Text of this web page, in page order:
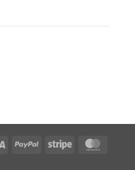
Visa PayPal Stripe